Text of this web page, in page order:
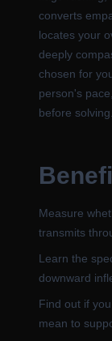
converts
locates your
deeply
chosen for
person's
before solving.
Measure
transmits
Learn the
downward
Find out if
mean to